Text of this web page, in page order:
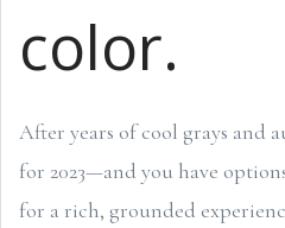
color.
After years of cool grays and
for 2023—and you have
for a rich, grounded